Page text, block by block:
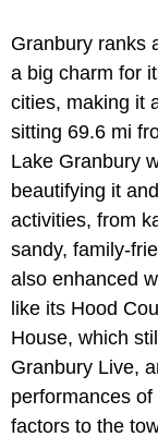
Granbury ranks
a big charm for
cities, making it
sitting 69.6 mi
Lake Granbury
beautifying it
activities, from
sandy, family-
also enhanced
like its Hood
House, which
Granbury Live,
performances
factors to the